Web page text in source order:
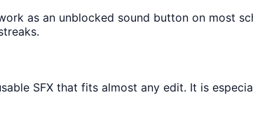
as an unblocked sound button on most
SFX that fits almost any edit. It is